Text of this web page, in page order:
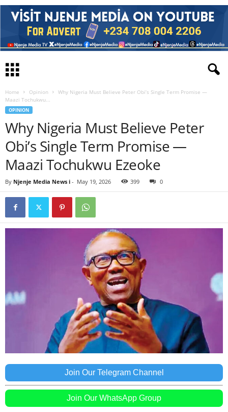
Home Opinion
Why Nigeria Must Believe Peter Obi’s Single Term Promise —
Maazi Tochukwu...
OPINION
Why Nigeria Must Believe Peter
Obi’s Single Term Promise —
Maazi Tochukwu Ezeoke
By Njenje Media News i - May 19, 2026 399 0
Join Our Telegram Channel
Join Our WhatsApp Group